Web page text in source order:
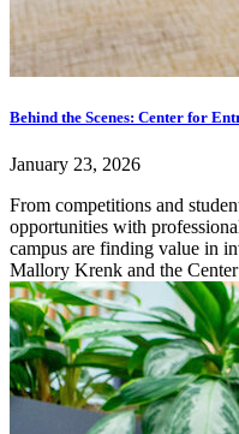
Behind the Scenes: Center for
January 23, 2026
From competitions and
opportunities with
campus are finding value in
Mallory Krenk and the